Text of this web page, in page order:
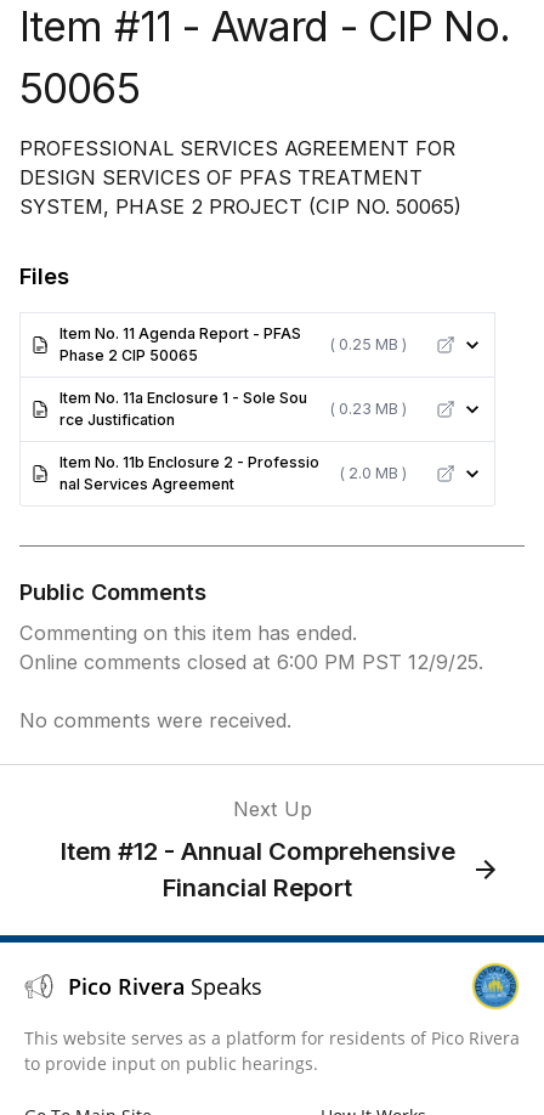
Item #11 - Award - CIP No.
50065
PROFESSIONAL SERVICES AGREEMENT FOR
DESIGN SERVICES OF PFAS TREATMENT
SYSTEM, PHASE 2 PROJECT (CIP NO. 50065)
Files
Item No. 11 Agenda Report - PFAS
Phase 2 CIP 50065
( 0.25 MB )
Item No. 11a Enclosure 1 - Sole Sou
rce Justification
( 0.23 MB )
Item No. 11b Enclosure 2 - Professio
nal Services Agreement
( 2.0 MB )
Public Comments
Commenting on this item has ended.
Online comments closed at 6:00 PM PST 12/9/25.
No comments were received.
Next Up
Item #12 - Annual Comprehensive
Financial Report
Pico Rivera Speaks
This website serves as a platform for residents of Pico Rivera
to provide input on public hearings.